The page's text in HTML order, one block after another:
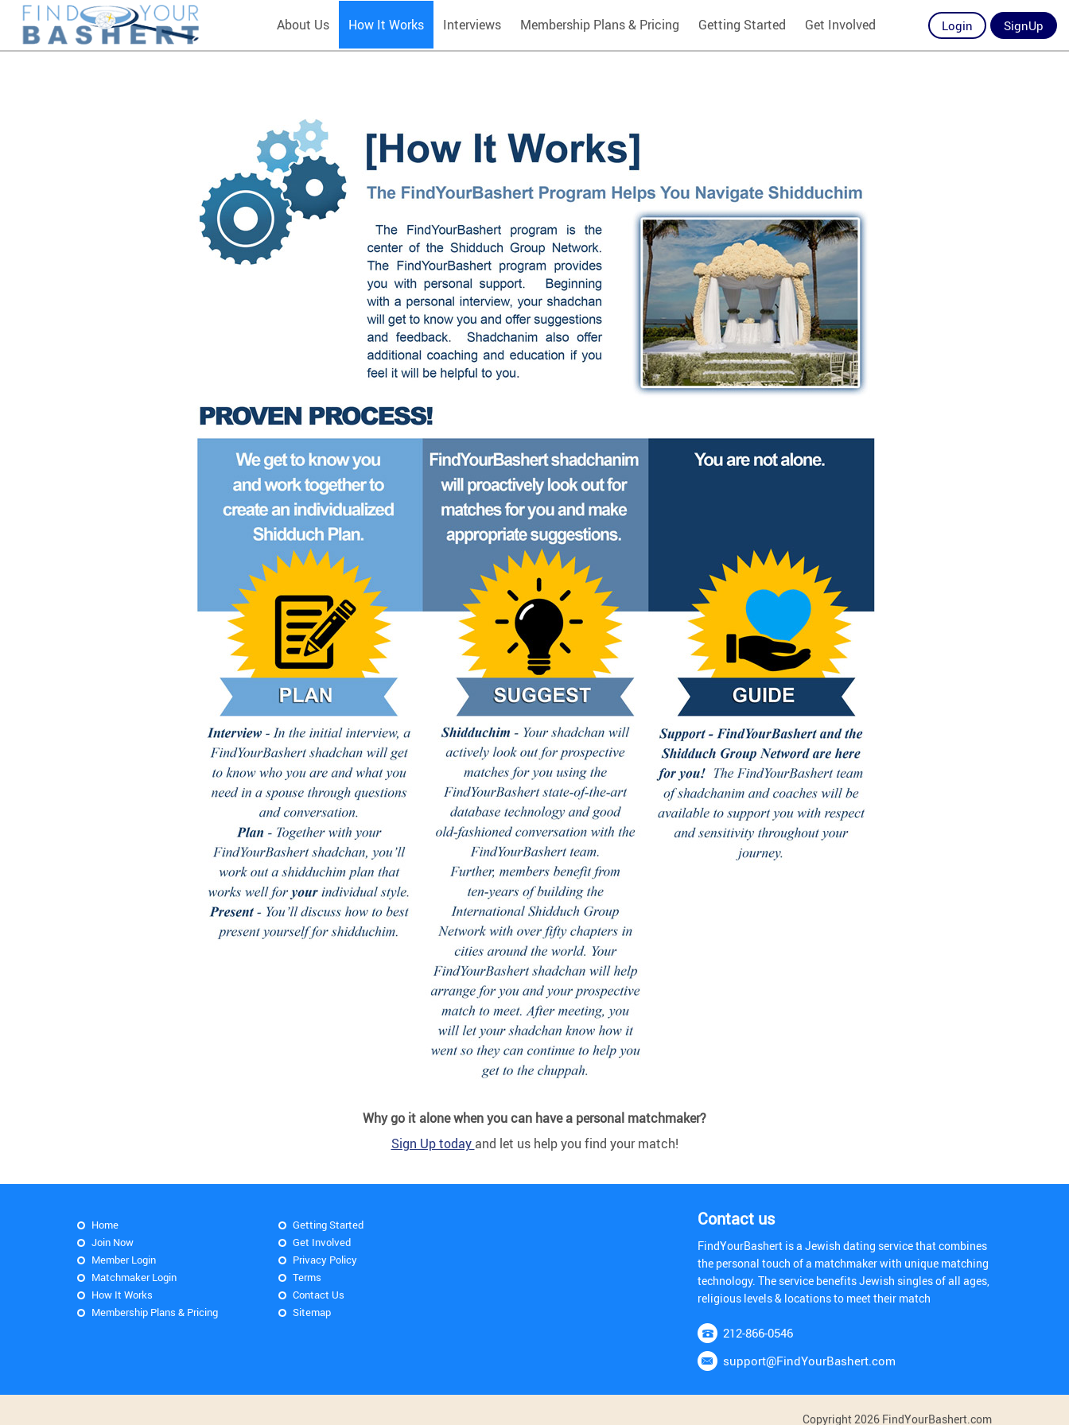
About Us How It Works Interviews Membership Plans & Pricing Getting Started Get Involved Login SignUp
Why go it alone when you can have a personal matchmaker?
Sign Up today and let us help you find your match!
Home
Join Now
Member Login
Matchmaker Login
How It Works
Membership Plans & Pricing
Getting Started
Get Involved
Privacy Policy
Terms
Contact Us
Sitemap
Contact us
FindYourBashert is a Jewish dating service that combines
the personal touch of a matchmaker with unique matching
technology. The service benefits Jewish singles of all ages,
religious levels & locations to meet their match
212-866-0546
support@FindYourBashert.com
Copyright 2026 FindYourBashert.com